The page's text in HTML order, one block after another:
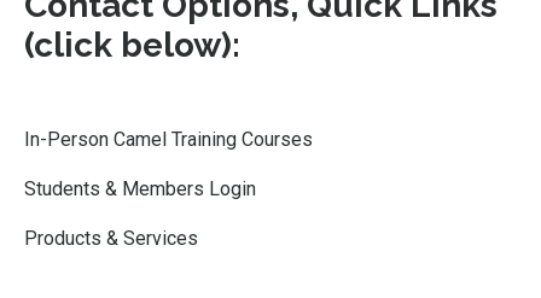
(click below):
In-Person Camel Training Courses
Students & Members Login
Products & Services